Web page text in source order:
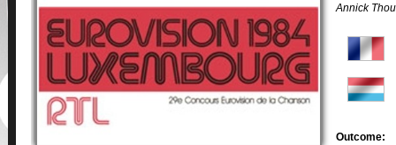
Annick
Outcome: